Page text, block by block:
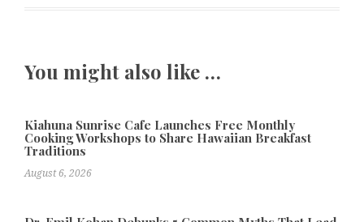
You might also like …
Kiahuna Sunrise Cafe Launches Free Monthly
Cooking Workshops to Share Hawaiian Breakfast
Traditions
August 6, 2026